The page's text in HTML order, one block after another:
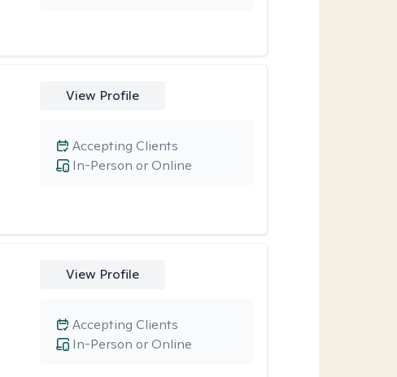
View Profile
In-Person or Online
Accepting Clients
View Profile
In-Person or Online
Accepting Clients